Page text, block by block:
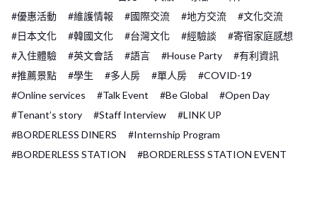
#優惠活動
#維護情報 #國際交流 #地方交流
#文化交流
#日本文化
#韓國文化 #台灣文化 #經驗談
#寄宿家庭感想
#入住體驗
#英文會話 #語言 #House Party
#有利資訊
#推薦景點
#學生 #多人房 #單人房
#COVID-19
#Online services
#Talk Event #Be Global
#Open Day
#Tenant’s story
#Staff Interview
#LINK UP
#BORDERLESS DINERS
#Internship Program
#BORDERLESS STATION
#BORDERLESS STATION EVENT